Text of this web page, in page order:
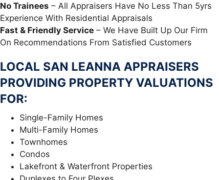
No Trainees – All Appraisers Have No Less Than 5yrs
Experience With Residential Appraisals
Fast & Friendly Service – We Have Built Up Our Firm
On Recommendations From Satisfied Customers
LOCAL SAN LEANNA APPRAISERS
PROVIDING PROPERTY VALUATIONS
FOR:
Single-Family Homes
Multi-Family Homes
Townhomes
Condos
Lakefront & Waterfront Properties